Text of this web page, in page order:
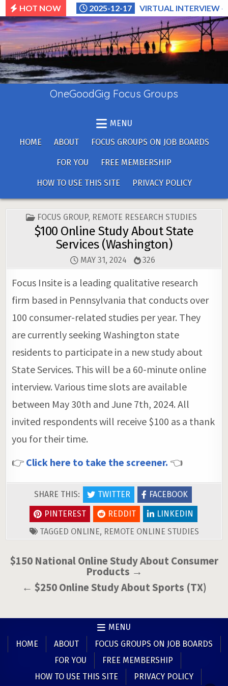
Skip
to
content
HOT NOW 2025-12-17 VIRTUAL INTERVIEW
OneGoodGig Focus Groups
MENU
HOME
ABOUT FOCUS GROUPS ON JOB BOARDS
FOR YOU FREE MEMBERSHIP
HOW TO USE THIS SITE PRIVACY POLICY
POSTED
IN
FOCUS GROUP, REMOTE RESEARCH STUDIES
$100 Online Study About State
Services (Washington)
MAY 31, 2024 326
Focus Insite is a leading qualitative research
firm based in Pennsylvania that conducts over
100 consumer-related studies per year. They
are currently seeking Washington state
residents to participate in a new study about
State Services. This will be a 60-minute online
interview. Various time slots are available
between May 30th and June 7th, 2024. All
invited respondents will receive $100 as a thank
you for their time.
👉 Click here to take the screener. 👈
SHARE THIS: TWITTER
FACEBOOK
PINTEREST
REDDIT
LINKEDIN
TAGGED ONLINE, REMOTE ONLINE STUDIES
Post
$150 National Online Study About Consumer
Products →
← $250 Online Study About Sports (TX)
MENU
HOME
ABOUT
FOCUS GROUPS ON JOB BOARDS
FOR YOU
FREE MEMBERSHIP
HOW TO USE THIS SITE
PRIVACY POLICY